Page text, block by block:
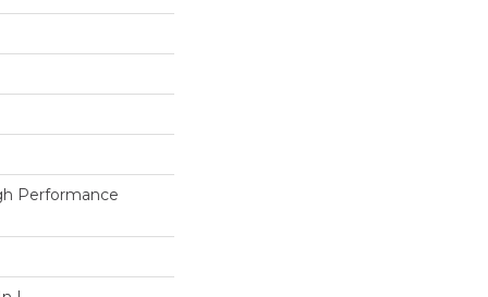
Performance